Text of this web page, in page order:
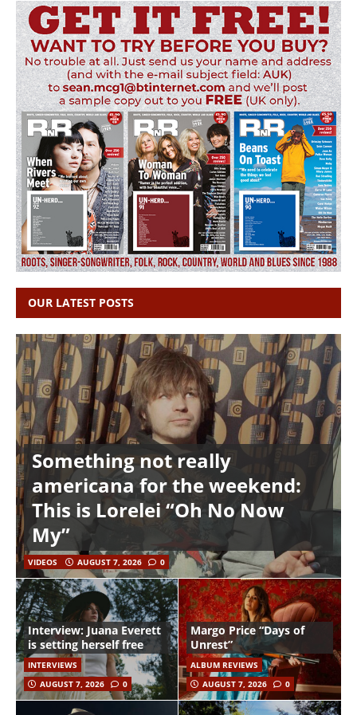
OUR LATEST POSTS
Something not really
americana for the weekend:
This is Lorelei “Oh No Now
My”
VIDEOS AUGUST 7, 2026 0
Interview: Juana Everett
is setting herself free
INTERVIEWS
AUGUST 7, 2026
0
Margo Price “Days of
Unrest”
ALBUM REVIEWS
AUGUST 7, 2026
0